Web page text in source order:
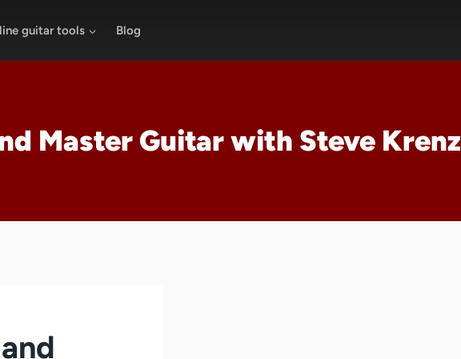
guitar tools Blog
Master Guitar with Steve Krenz